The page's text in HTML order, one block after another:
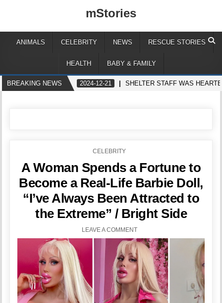
mStories
ANIMALS CELEBRITY NEWS RESCUE STORIES
HEALTH BABY & FAMILY
BREAKING NEWS 2024-12-21 SHELTER STAFF WAS
POSTED
CELEBRITY
A Woman Spends a Fortune to
Become a Real-Life Barbie Doll,
“I’ve Always Been Attracted to
the Extreme” / Bright Side
LEAVE A COMMENT